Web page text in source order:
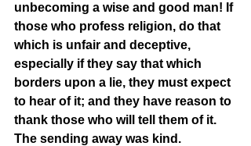
unbecoming a wise and good man! If
those who profess religion, do that
which is unfair and deceptive,
especially if they say that which
borders upon a lie, they must expect
to hear of it; and they have reason to
thank those who will tell them of it.
The sending away was kind.